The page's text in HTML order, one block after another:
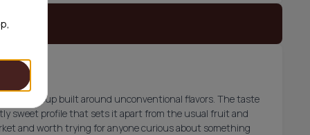
a lineup built around unconventional flavors. The taste
sweet profile that sets it apart from the usual fruit and
and worth trying for anyone curious about something